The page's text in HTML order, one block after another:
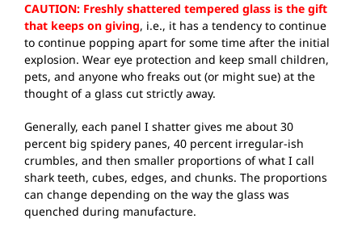
CAUTION: Freshly shattered tempered glass is the gift
that keeps on giving, i.e., it has a tendency to continue
to continue popping apart for some time after the initial
explosion. Wear eye protection and keep small children,
pets, and anyone who freaks out (or might sue) at the
thought of a glass cut strictly away.
Generally, each panel I shatter gives me about 30
percent big spidery panes, 40 percent irregular-ish
crumbles, and then smaller proportions of what I call
shark teeth, cubes, edges, and chunks. The proportions
can change depending on the way the glass was
quenched during manufacture.